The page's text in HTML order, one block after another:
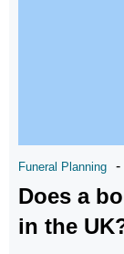
Funeral Planning -
Does a
in the